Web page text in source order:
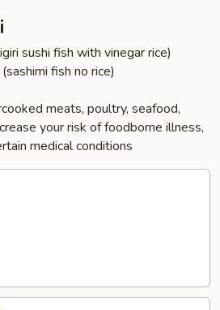
sushi fish with vinegar rice)
fish no rice)
meats, poultry, seafood,
your risk of foodborne illness,
medical conditions